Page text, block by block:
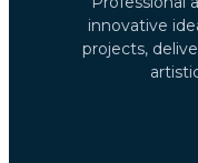
innovative
projects,